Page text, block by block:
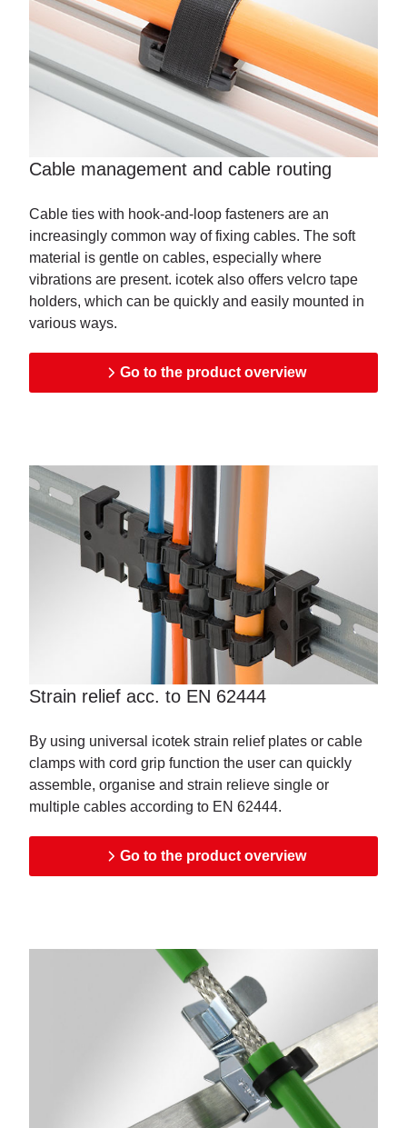
Cable management and cable routing
Cable ties with hook-and-loop fasteners are an
increasingly common way of fixing cables. The soft
material is gentle on cables, especially where
vibrations are present. icotek also offers velcro tape
holders, which can be quickly and easily mounted in
various ways.
Go to the product overview
Strain relief acc. to EN 62444
By using universal icotek strain relief plates or cable
clamps with cord grip function the user can quickly
assemble, organise and strain relieve single or
multiple cables according to EN 62444.
Go to the product overview